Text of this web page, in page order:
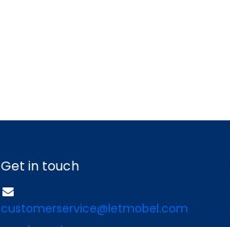
Get in touch
customerservice@letmobel.com